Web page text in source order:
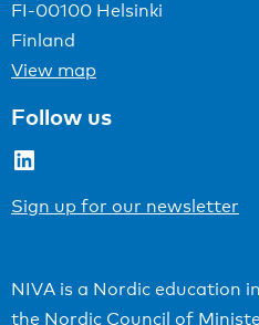
FI-00100 Helsinki
Finland
View map
Follow us
LinkedIn
Sign up for our newsletter
NIVA is a Nordic education
the Nordic Council of